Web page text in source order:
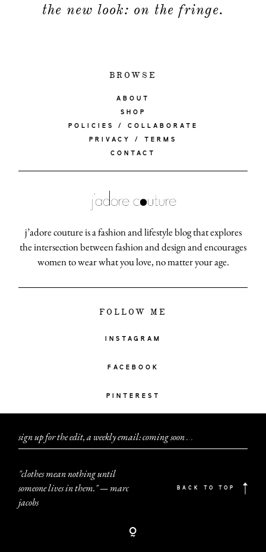
the new look: on the fringe.
BROWSE
ABOUT
SHOP
POLICIES / COLLABORATE
PRIVACY / TERMS
CONTACT
j’adore couture is a fashion and lifestyle blog that explores
the intersection between fashion and design and encourages
women to wear what you love, no matter your age.
FOLLOW ME
INSTAGRAM
FACEBOOK
PINTEREST
sign up for the edit, a weekly email: coming soon...
"clothes mean nothing until
someone lives in them." — marc
jacobs
BACK TO TOP